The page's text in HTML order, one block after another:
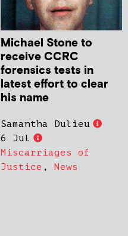
Michael Stone to
receive CCRC
forensics tests in
latest effort to clear
his name
Samantha Dulieu
6 Jul
Miscarriages of
Justice , News